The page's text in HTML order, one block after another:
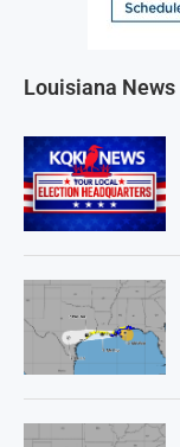
Louisiana News